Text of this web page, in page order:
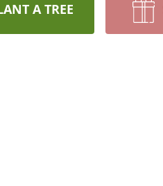
A TREE